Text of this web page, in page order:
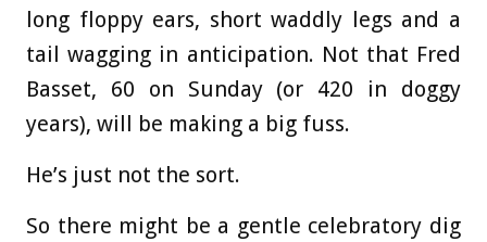
long floppy ears, short waddly legs and a
tail wagging in anticipation. Not that Fred
Basset, 60 on Sunday (or 420 in doggy
years), will be making a big fuss.
He’s just not the sort.
So there might be a gentle celebratory dig